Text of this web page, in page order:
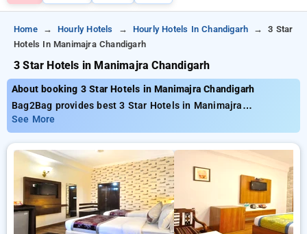
Home Hourly Hotels Hourly Hotels In Chandigarh
3 Star
Hotels In Manimajra Chandigarh
3 Star Hotels in Manimajra Chandigarh
About booking 3 Star Hotels in Manimajra Chandigarh
Bag2Bag provides best 3 Star Hotels in Manimajra
Chandigarh. Choose from 43 carefully selected Hourly Hotels
in manimajra, chandigarh. Book Hourly Hotels with everyday
low prices starts from INR 660. Upto 70% discount on booking
your preferred Hourly Hotels in manimajra, chandigarh. INR
500 new user discount and 11th free stay completely free.
Choose from a range of budget to luxurious options, ensuring
a peaceful and comfortable stay in manimajra, chandigarh.
See More